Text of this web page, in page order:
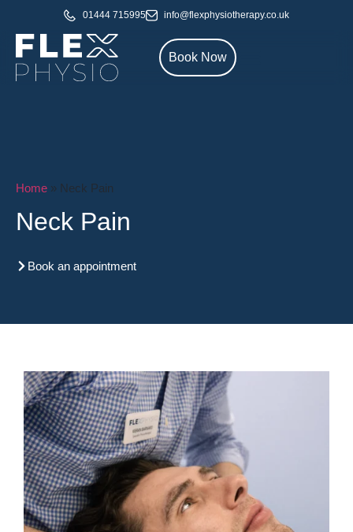
01444 715995 info@flexphysiotherapy.co.uk
Book Now
Home » Neck Pain
Neck Pain
Book an appointment